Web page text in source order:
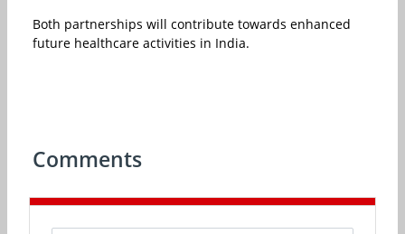
Both partnerships will contribute towards enhanced
future healthcare activities in India.
Comments